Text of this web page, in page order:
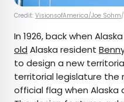
Credit: VisionsofAmerica/Joe Sohm
In 1926, back when
old Alaska resident
to design a new
territorial legislature the
official flag when Alaska